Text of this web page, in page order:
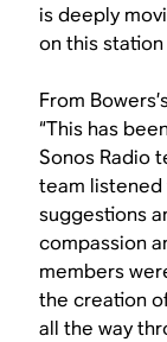
is deeply
on this
From
“This has
Sonos Radio
team listened
suggestions
compassion
members
the creation
all the way